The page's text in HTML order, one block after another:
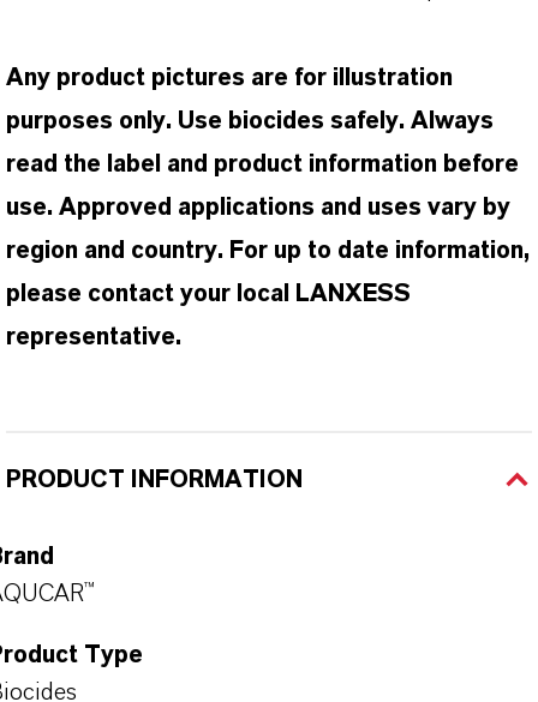
Any product pictures are for illustration
purposes only. Use biocides safely. Always
read the label and product information before
use. Approved applications and uses vary by
region and country. For up to date information,
please contact your local LANXESS
representative.
PRODUCT INFORMATION
Type